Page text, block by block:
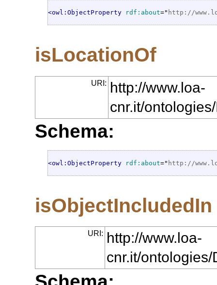
<owl:ObjectProperty rdf:about=" http://
isLocationOf
URI: http://www.loa-
cnr.it/
Schema:
<owl:ObjectProperty rdf:about=" http://
isObjectIncludedIn
URI:
http://www.loa-
cnr.it/